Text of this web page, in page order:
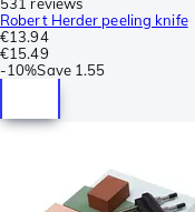
Robert Herder peeling knife
€13.94
€15.49
-10%Save 1.55